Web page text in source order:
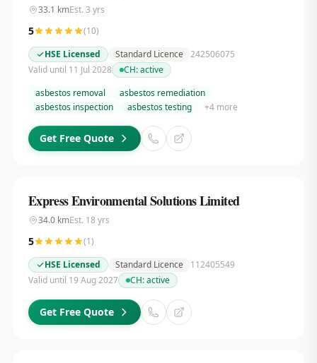
33.1 kmEst. 3 yrs
5 (10)
HSE Licensed
Standard Licence 242506075
Valid until 11 Jul 2028
CH:active
asbestos removal
asbestos remediation
asbestos inspection
asbestos testing +4more
Get Free Quote
Express Environmental Solutions Limited
34.0kmEst. 18 yrs
5 (1)
HSE Licensed
Standard Licence
112405549
Valid until 19 Aug 2027
CH:active
Get Free Quote